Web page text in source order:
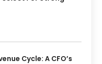
Cycle: A CFO’s